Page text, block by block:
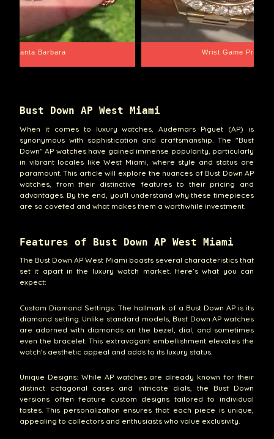
Santa Barbara Wrist Game Proper
Bust Down AP West Miami
When it comes to luxury watches, Audemars Piguet (AP) is
synonymous with sophistication and craftsmanship. The "Bust
Down" AP watches have gained immense popularity, particularly
in vibrant locales like West Miami, where style and status are
paramount. This article will explore the nuances of Bust Down AP
watches, from their distinctive features to their pricing and
advantages. By the end, you'll understand why these timepieces
are so coveted and what makes them a worthwhile investment.
Features of Bust Down AP West Miami
The Bust Down AP West Miami boasts several characteristics that
set it apart in the luxury watch market. Here’s what you can
expect:
Custom Diamond Settings: The hallmark of a Bust Down AP is its
diamond setting. Unlike standard models, Bust Down AP watches
are adorned with diamonds on the bezel, dial, and sometimes
even the bracelet. This extravagant embellishment elevates the
watch's aesthetic appeal and adds to its luxury status.
Unique Designs: While AP watches are already known for their
distinct octagonal cases and intricate dials, the Bust Down
versions often feature custom designs tailored to individual
tastes. This personalization ensures that each piece is unique,
appealing to collectors and enthusiasts who value exclusivity.